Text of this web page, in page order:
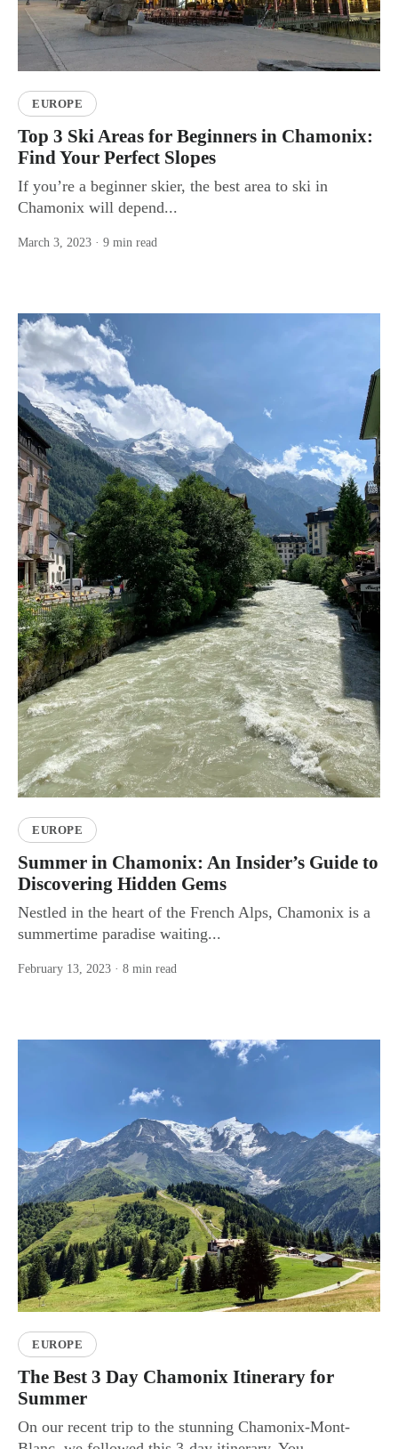
EUROPE
Top 3 Ski Areas for Beginners in Chamonix:
Find Your Perfect Slopes
If you’re a beginner skier, the best area to ski in
Chamonix will depend...
March 3, 2023 · 9 min read
EUROPE
Summer in Chamonix: An Insider’s Guide to
Discovering Hidden Gems
Nestled in the heart of the French Alps, Chamonix is a
summertime paradise waiting...
February 13, 2023 · 8 min read
EUROPE
The Best 3 Day Chamonix Itinerary for
Summer
On our recent trip to the stunning Chamonix-Mont-